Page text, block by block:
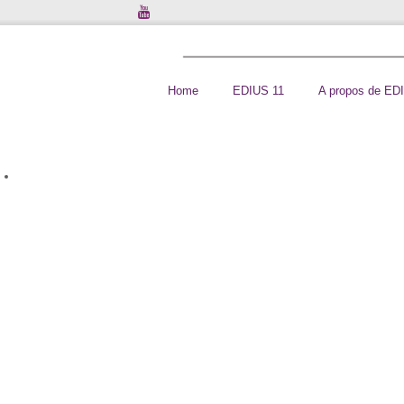
Home EDIUS 11 A propos de